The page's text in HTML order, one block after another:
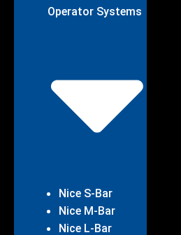
Operator Systems
Nice S-Bar
Nice M-Bar
Nice L-Bar